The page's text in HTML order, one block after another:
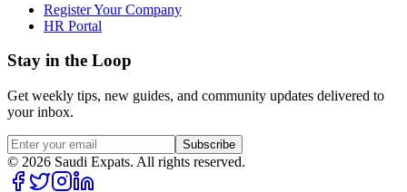
Register Your Company
HR Portal
Stay in the Loop
Get weekly tips, new guides, and community updates delivered to
your inbox.
Subscribe
© 2026 Saudi Expats. All rights reserved.